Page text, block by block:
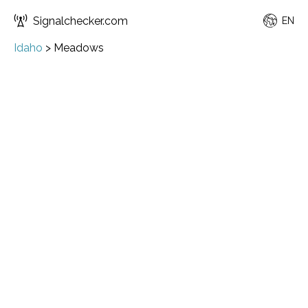
Signalchecker.com EN
Idaho > Meadows